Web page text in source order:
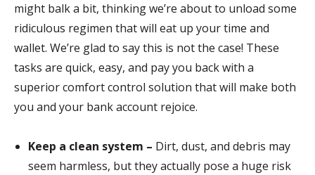
might balk a bit, thinking we’re about to unload some
ridiculous regimen that will eat up your time and
wallet. We’re glad to say this is not the case! These
tasks are quick, easy, and pay you back with a
superior comfort control solution that will make both
you and your bank account rejoice.
Keep a clean system – Dirt, dust, and debris may
seem harmless, but they actually pose a huge risk